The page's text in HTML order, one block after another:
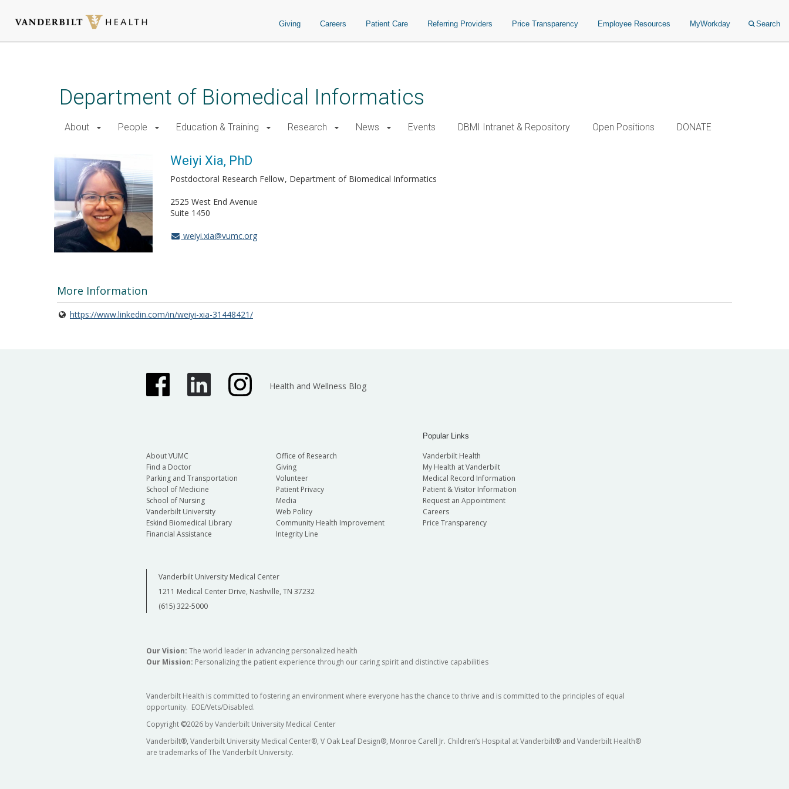
Giving Careers Patient Care Referring Providers Price Transparency Employee Resources MyWorkday Search
Department of Biomedical Informatics
About People Education & Training Research News Events DBMI Intranet & Repository Open Positions DONATE
Weiyi Xia, PhD
Postdoctoral Research Fellow Department of Biomedical Informatics
2525 West End Avenue
Suite 1450
weiyi.xia@vumc.org
More Information
https://www.linkedin.com/in/weiyi-xia-31448421/
Health and Wellness Blog
About VUMC
Find a Doctor
Parking and Transportation
School of Medicine
School of Nursing
Vanderbilt University
Eskind Biomedical Library
Financial Assistance
Office of Research
Giving
Volunteer
Patient Privacy
Media
Web Policy
Community Health Improvement
Integrity Line
Popular Links
Vanderbilt Health
My Health at Vanderbilt
Medical Record Information
Patient & Visitor Information
Request an Appointment
Careers
Price Transparency
Vanderbilt University Medical Center
1211 Medical Center Drive, Nashville, TN 37232
(615) 322-5000
Our Vision: The world leader in advancing personalized health
Our Mission: Personalizing the patient experience through our caring spirit and distinctive capabilities
Vanderbilt Health is committed to fostering an environment where everyone has the chance to thrive and is committed to the principles of equal
opportunity. EOE/Vets/Disabled.
Copyright ©2026 by Vanderbilt University Medical Center
Vanderbilt®, Vanderbilt University Medical Center®, V Oak Leaf Design®, Monroe Carell Jr. Children’s Hospital at Vanderbilt® and Vanderbilt Health®
are trademarks of The Vanderbilt University.